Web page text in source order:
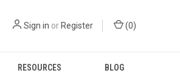
Sign in or Register (0)
RESOURCES BLOG